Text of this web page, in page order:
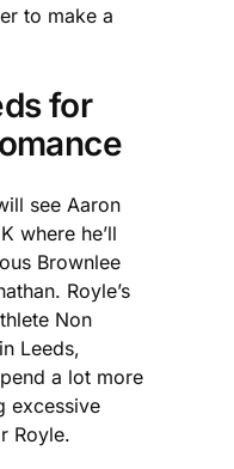
to make a
for
see Aaron
where he’ll
Brownlee
Royle’s
Non
Leeds,
a lot more
excessive
Royle.